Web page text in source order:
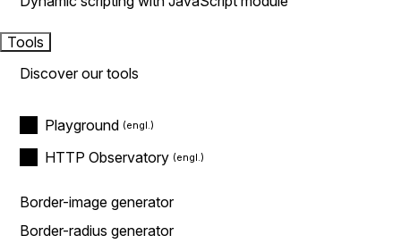
Tools
Discover our tools
Playground
HTTP Observatory
Border-image generator
Border-radius generator